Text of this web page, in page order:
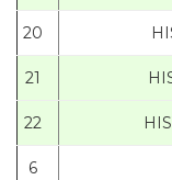
20
21
22
6